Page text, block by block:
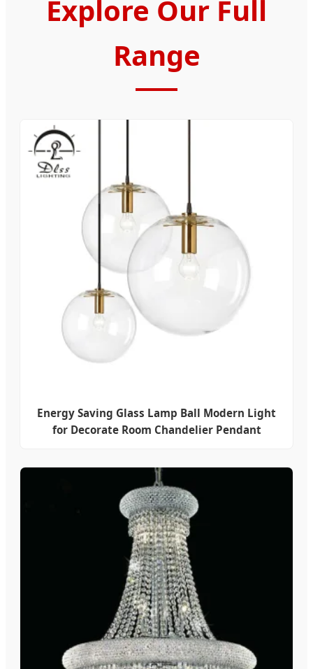
Explore Our Full
Range
Energy Saving Glass Lamp Ball Modern Light
for Decorate Room Chandelier Pendant